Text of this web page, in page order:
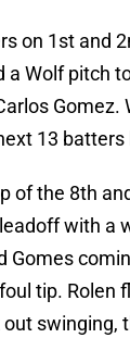
on 1st and
a Wolf pitch
Gomez.
13 batters
of the 8th
with a
Gomes
tip. Rolen
swinging,